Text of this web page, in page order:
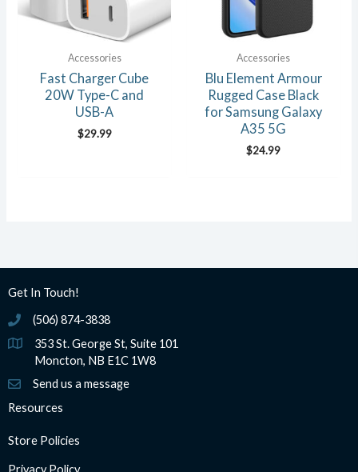
Accessories
Fast Charger Cube
20W Type-C and
USB-A
$29.99
Accessories
Blu Element Armour
Rugged Case Black
for Samsung Galaxy
A35 5G
$24.99
Get In Touch!
(506) 874-3838
(506) 874-3838
353 St. George St, Suite 101
Moncton, NB E1C 1W8
Send us a message
Resources
Store Policies
Privacy Policy